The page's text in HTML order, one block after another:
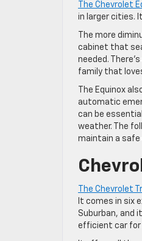
The Chevrolet
in larger cities.
The more
cabinet that
needed.
family that
The Equinox
automatic
can be
weather. The
maintain a safe
The Chevrolet
It comes in six
Suburban, and
efficient car for